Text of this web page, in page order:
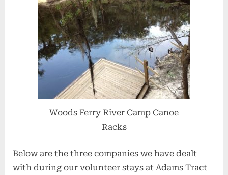
Woods Ferry River Camp Canoe
Racks
Below are the three companies we have dealt
with during our volunteer stays at Adams Tract